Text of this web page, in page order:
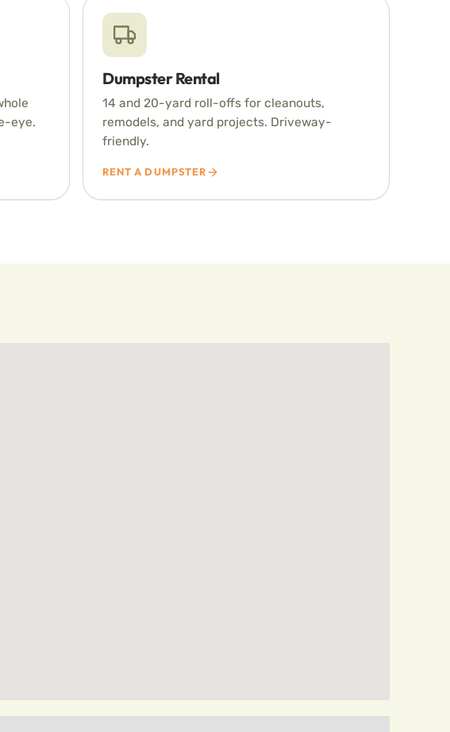
eye.
Dumpster Rental
14 and 20-yard roll-offs for cleanouts,
remodels, and yard projects. Driveway-
friendly.
RENT A DUMPSTER